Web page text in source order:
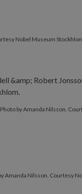
Nobel Museum
by Amanda Nilsson.
Amanda Nilsson. Courtesy